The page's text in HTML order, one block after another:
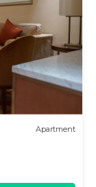
Apartment